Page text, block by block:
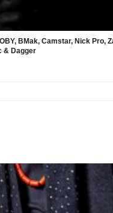
BMak, Camstar, Nick Pro,
& Dagger